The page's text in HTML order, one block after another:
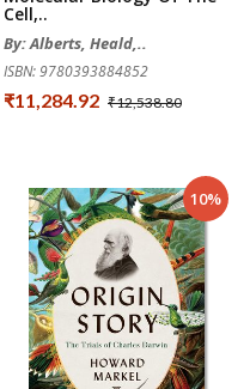
Cell,..
By: Alberts, Heald,..
ISBN: 9780393884852
₹11,284.92 ₹12,538.80
10%